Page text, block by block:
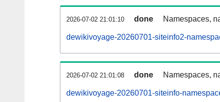
2026-07-02 21:01:10 done Namespaces,
dewikivoyage-20260701-siteinfo2-
2026-07-02 21:01:08 done Namespaces,
dewikivoyage-20260701-siteinfo-